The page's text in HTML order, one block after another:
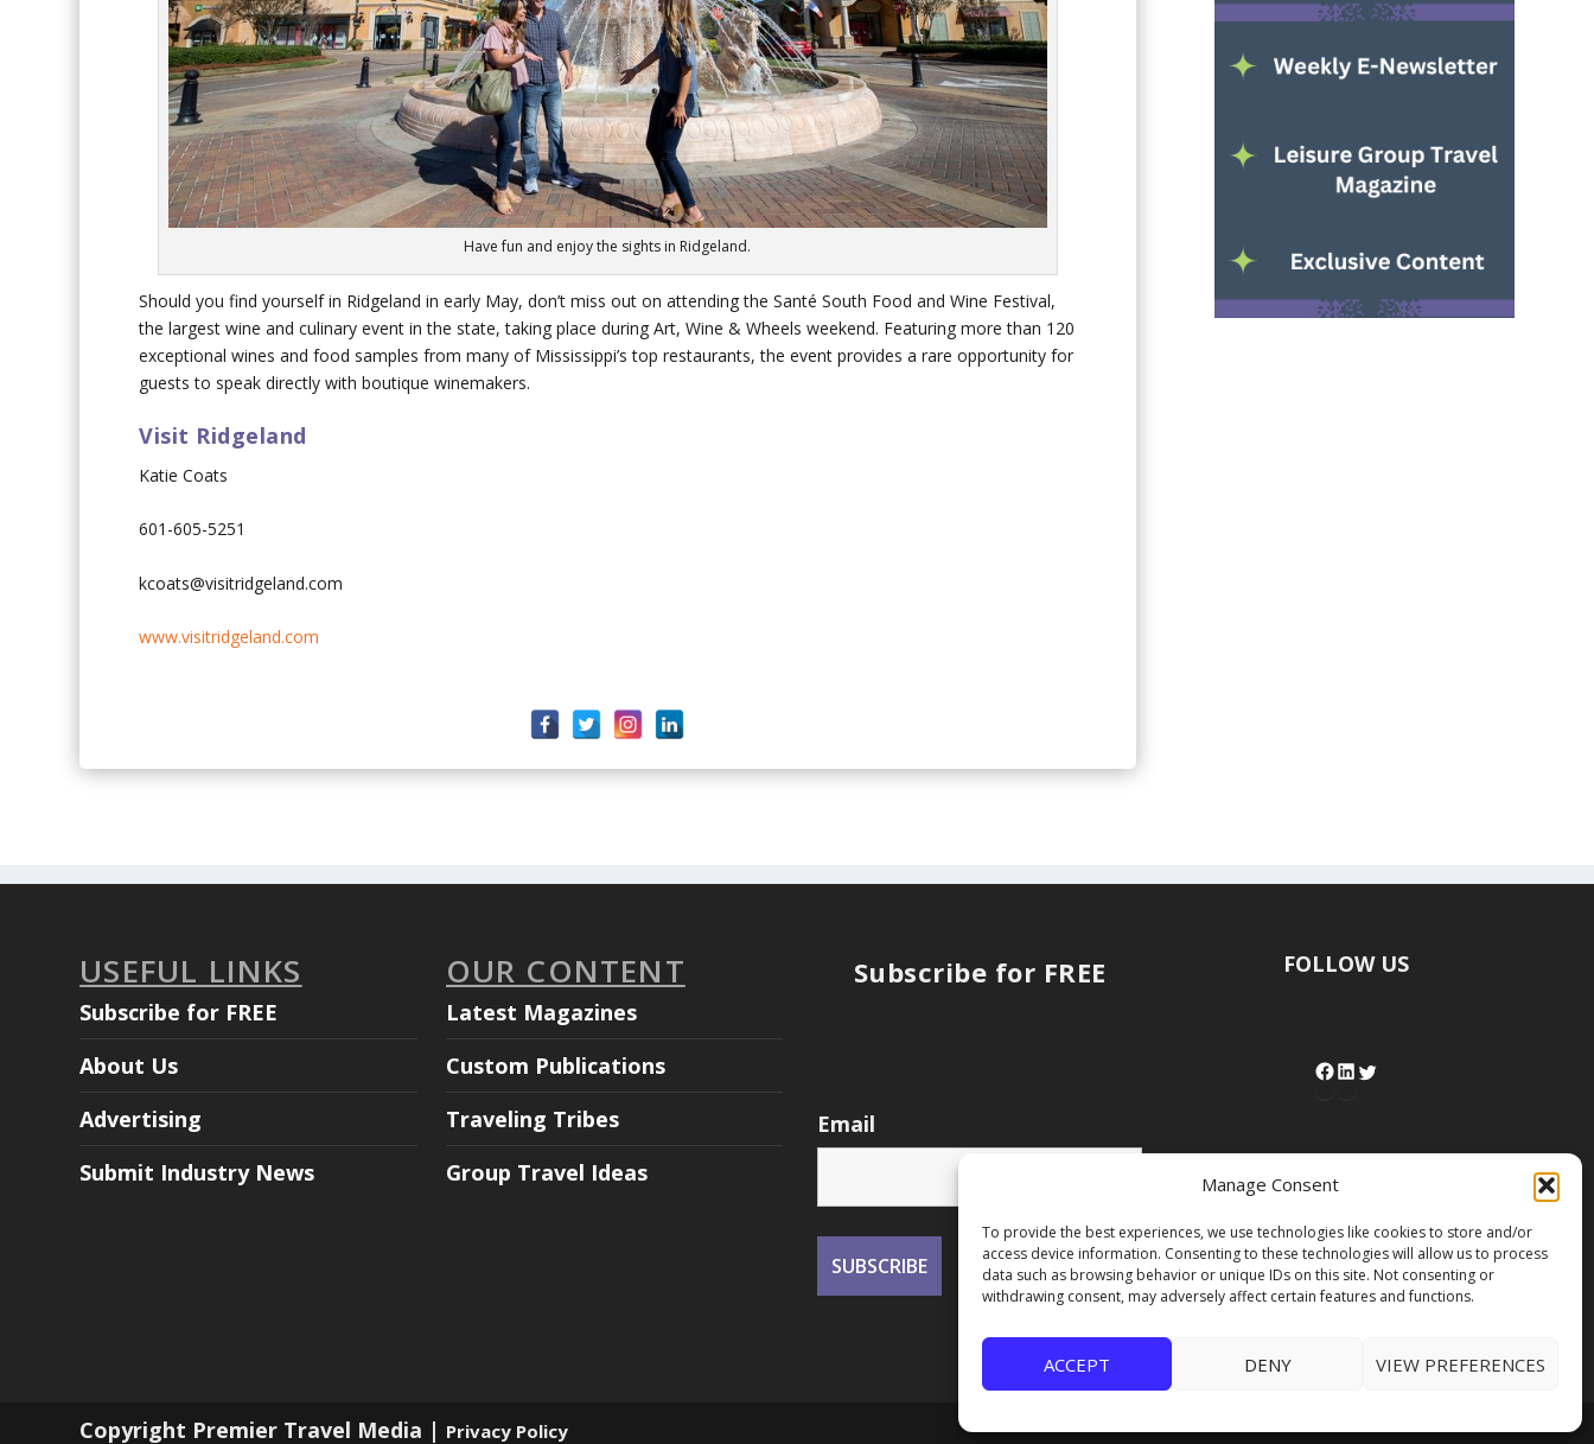
Manage Consent
To provide the best experiences, we use technologies like cookies to store and/or
access device information. Consenting to these technologies will allow us to process
data such as browsing behavior or unique IDs on this site. Not consenting or
withdrawing consent, may adversely affect certain features and functions.
ACCEPT DENY VIEW PREFERENCES
Have fun and enjoy the sights in Ridgeland.
Should you find yourself in Ridgeland in early May, don’t miss out on attending the Santé South Food and Wine Festival,
the largest wine and culinary event in the state, taking place during Art, Wine & Wheels weekend. Featuring more than 120
exceptional wines and food samples from many of Mississippi’s top restaurants, the event provides a rare opportunity for
guests to speak directly with boutique winemakers.
Visit Ridgeland
Katie Coats
601-605-5251
kcoats@visitridgeland.com
www.visitridgeland.com
USEFUL LINKS
Subscribe for FREE
About Us
Advertising
Submit Industry News
OUR CONTENT
Latest Magazines
Custom Publications
Traveling Tribes
Group Travel Ideas
Subscribe for FREE
Email
FOLLOW US
Copyright Premier Travel Media | Privacy Policy